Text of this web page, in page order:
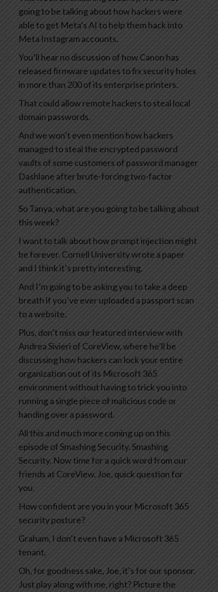
going to be talking about how hackers were
able to get Meta’s AI to help them hack into
Meta Instagram accounts.
You’ll hear no discussion of how Canon has
released firmware updates to fix security holes
in more than 200 of its enterprise printers.
That could allow remote hackers to steal local
domain passwords.
And we won’t even mention how hackers
managed to steal the encrypted password
vaults of some customers of password manager
Dashlane after brute-forcing two-factor
authentication.
So Tanya, what are you going to be talking about
this week?
I want to talk about how prompt injection might
be forever. Cornell University wrote a paper
and I think it’s pretty interesting.
And I’m going to be asking you to take a deep
breath if you’ve ever uploaded a passport scan
to a website.
Plus, don’t miss our featured interview with
Andrea Sivieri of CoreView, where he’ll be
discussing how hackers can lock your entire
organization out of its Microsoft 365
environment without having to trick you into
running a single piece of malicious code or
handing over a password.
All this and much more coming up on this
episode of Smashing Security. Smashing
Security. Now time for a quick word from our
friends at CoreView. Joe, quick question for
you.
How confident are you in your Microsoft 365
security posture?
Graham, I don’t even have a Microsoft 365
tenant.
Oh, for goodness sake, Joe, it’s for our sponsor.
Just play along with me, right? Picture the